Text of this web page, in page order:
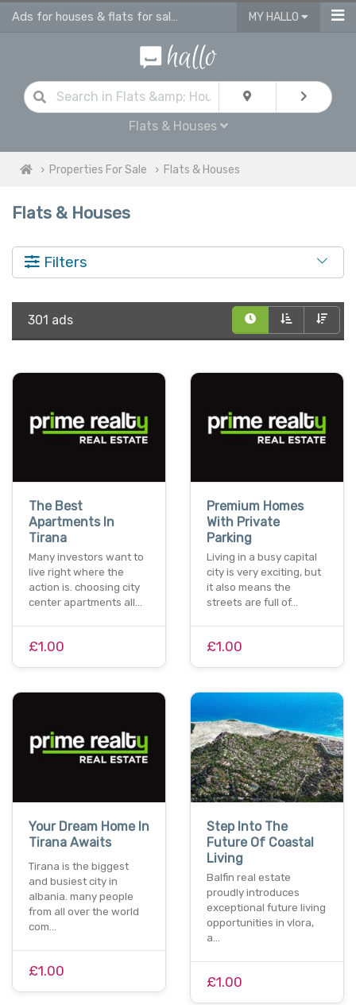
Ads for houses & flats for sale in UK MY HALLO
Flats & Houses
Properties For Sale Flats & Houses
Flats & Houses
Filters
301 ads
The Best
Apartments In
Tirana
Many investors want to
live right where the
action is. choosing city
center apartments all…
£1.00
Premium Homes
With Private
Parking
Living in a busy capital
city is very exciting, but
it also means the
streets are full of…
£1.00
Your Dream Home In
Tirana Awaits
Tirana is the biggest
and busiest city in
albania. many people
from all over the world
com…
£1.00
Step Into The
Future Of Coastal
Living
Balfin real estate
proudly introduces
exceptional future living
opportunities in vlora,
a…
£1.00